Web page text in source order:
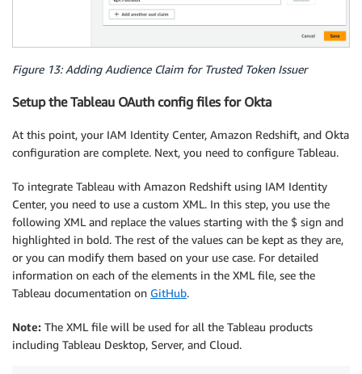
Figure 13: Adding Audience Claim for Trusted Token Issuer
Setup the Tableau OAuth config files for Okta
At this point, your IAM Identity Center, Amazon Redshift, and Okta
configuration are complete. Next, you need to configure Tableau.
To integrate Tableau with Amazon Redshift using IAM Identity
Center, you need to use a custom XML. In this step, you use the
following XML and replace the values starting with the $ sign and
highlighted in bold. The rest of the values can be kept as they are,
or you can modify them based on your use case. For detailed
information on each of the elements in the XML file, see the
Tableau documentation on GitHub.
Note: The XML file will be used for all the Tableau products
including Tableau Desktop, Server, and Cloud.